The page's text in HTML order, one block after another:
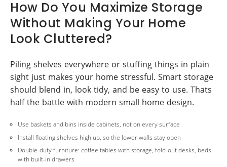
How Do You Maximize Storage
Without Making Your Home
Look Cluttered?
Piling shelves everywhere or stuffing things in plain
sight just makes your home stressful. Smart storage
should blend in, look tidy, and be easy to use. Thats
half the battle with modern small home design.
Use baskets and bins inside cabinets, not on every surface
Install floating shelves high up, so the lower walls stay open
Double-duty furniture: coffee tables with storage, fold-out desks, beds
with built-in drawers